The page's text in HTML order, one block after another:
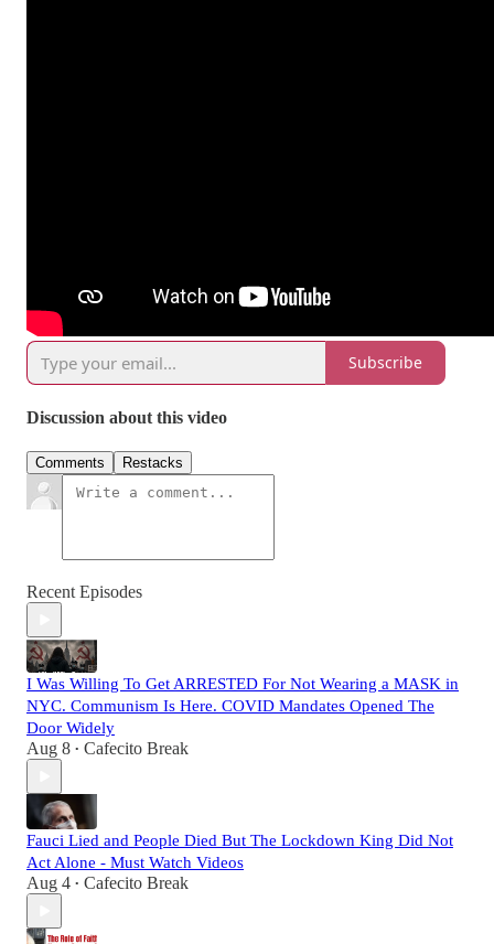
Subscribe
Discussion about this video
Comments Restacks
Recent Episodes
I Was Willing To Get ARRESTED For Not Wearing a MASK in
NYC. Communism Is Here. COVID Mandates Opened The
Door Widely
Aug 8 • Cafecito Break
Fauci Lied and People Died But The Lockdown King Did Not
Act Alone - Must Watch Videos
Aug 4 • Cafecito Break